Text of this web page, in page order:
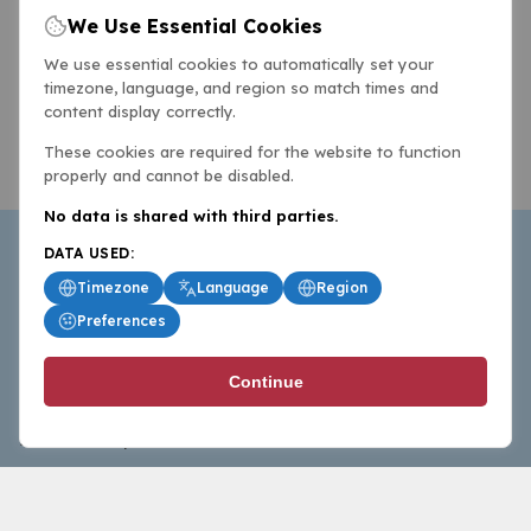
BasketballAll.com provides news, scores, analysis and
commentary from the world of basketball for fans who
follow the sport at all levels.
We Use Essential Cookies
We use essential cookies to automatically set your
timezone, language, and region so match times and
content display correctly.
These cookies are required for the website to function
properly and cannot be disabled.
No data is shared with third parties.
DATA USED:
Timezone
Language
Region
Preferences
Continue